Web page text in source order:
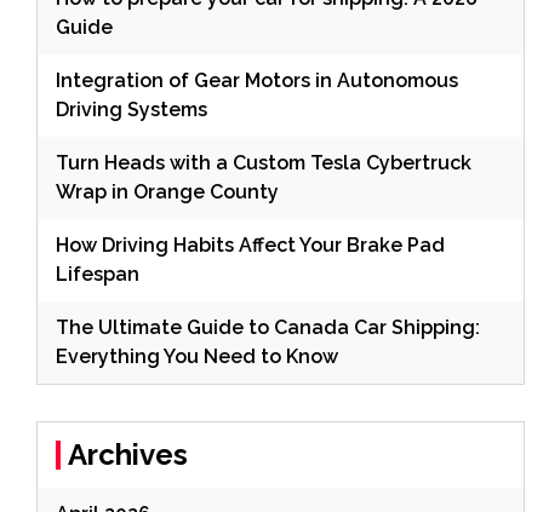
Guide
Integration of Gear Motors in Autonomous
Driving Systems
Turn Heads with a Custom Tesla Cybertruck
Wrap in Orange County
How Driving Habits Affect Your Brake Pad
Lifespan
The Ultimate Guide to Canada Car Shipping:
Everything You Need to Know
Archives